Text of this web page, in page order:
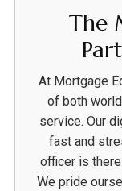
The
At Mortgage
of both
service. Our
fast and
officer is
We pride